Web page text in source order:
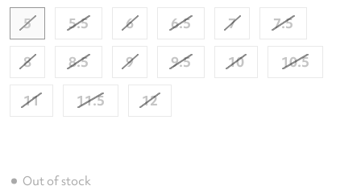
Out of stock
5
5.5 6 6.5 7 7.5
8 8.5 9 9.5 10 10.5
11 11.5 12